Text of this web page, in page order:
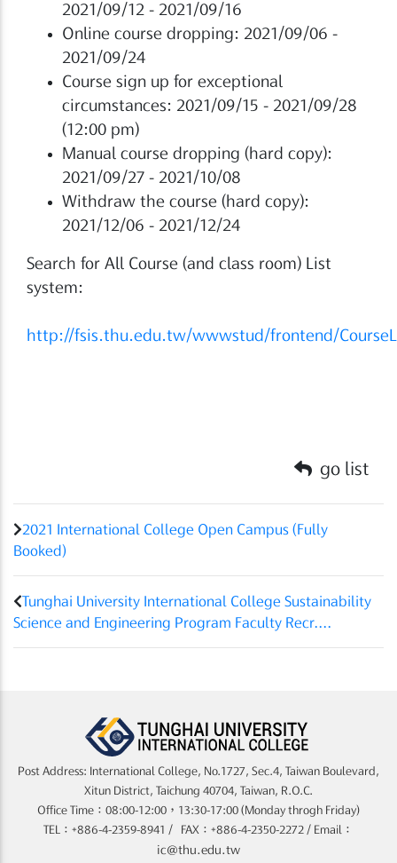
2021/09/12 - 2021/09/16
Online course dropping: 2021/09/06 -
2021/09/24
Course sign up for exceptional
circumstances: 2021/09/15 - 2021/09/28
(12:00 pm)
Manual course dropping (hard copy):
2021/09/27 - 2021/10/08
Withdraw the course (hard copy):
2021/12/06 - 2021/12/24
Search for All Course (and class room) List
system:
http://fsis.thu.edu.tw/wwwstud/frontend/
go list
2021 International College Open Campus (Fully
Booked)
Tunghai University International College Sustainability
Science and Engineering Program Faculty Recr....
Post Address: International College, No.1727, Sec.4, Taiwan Boulevard,
Xitun District, Taichung 40704, Taiwan, R.O.C.
Office Time：08:00-12:00，13:30-17:00 (Monday throgh Friday)
TEL：+886-4-2359-8941 / FAX：+886-4-2350-2272 / Email：
ic@thu.edu.tw